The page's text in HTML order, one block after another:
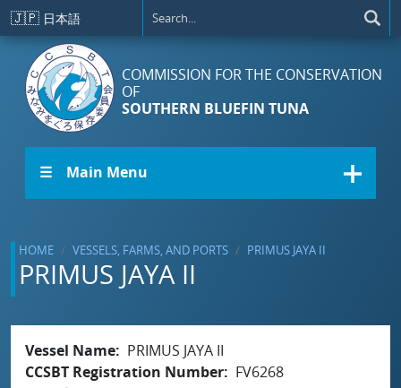
Skip to main content
🇯🇵 日本語
COMMISSION FOR THE CONSERVATION
OF
SOUTHERN BLUEFIN TUNA
☰ Main Menu
HOME VESSELS, FARMS, AND PORTS PRIMUS JAYA II
PRIMUS JAYA II
Vessel Name
PRIMUS JAYA II
CCSBT Registration Number
FV6268